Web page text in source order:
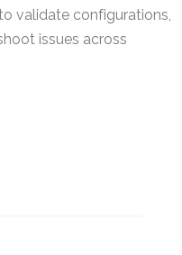
validate configurations,
issues across